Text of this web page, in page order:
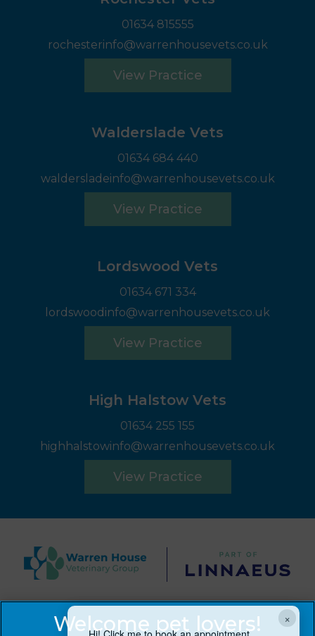
×
01634 815555
rochesterinfo@warrenhousevets.co.uk
View Practice
Walderslade Vets
01634 684 440
waldersladeinfo@warrenhousevets.co.uk
View Practice
Lordswood Vets
01634 671 334
lordswoodinfo@warrenhousevets.co.uk
View Practice
High Halstow Vets
01634 255 155
highhalstowinfo@warrenhousevets.co.uk
View Practice
© 2026 Warren House Vets Ltd,
Part of Linnaeus, an
Affiliate of Mars, Incorporated